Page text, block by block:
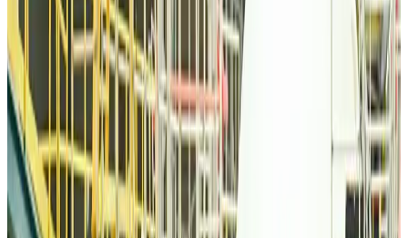
Emirates, SAA expand codeshare partnership
Airlines and RoutesAug 6, 2026
Bangladesh Monitor Awards FIFA World Cup Quiz Winners
Life & Style
Travelport, Egyptair sign new NDC content distribution deal
Travel Tech Aug 6, 2026
Egypt plans USD 3.5bn Cairo Airport expansion